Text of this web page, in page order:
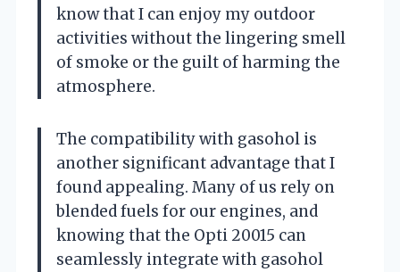
know that I can enjoy my outdoor
activities without the lingering smell
of smoke or the guilt of harming the
atmosphere.
The compatibility with gasohol is
another significant advantage that I
found appealing. Many of us rely on
blended fuels for our engines, and
knowing that the Opti 20015 can
seamlessly integrate with gasohol